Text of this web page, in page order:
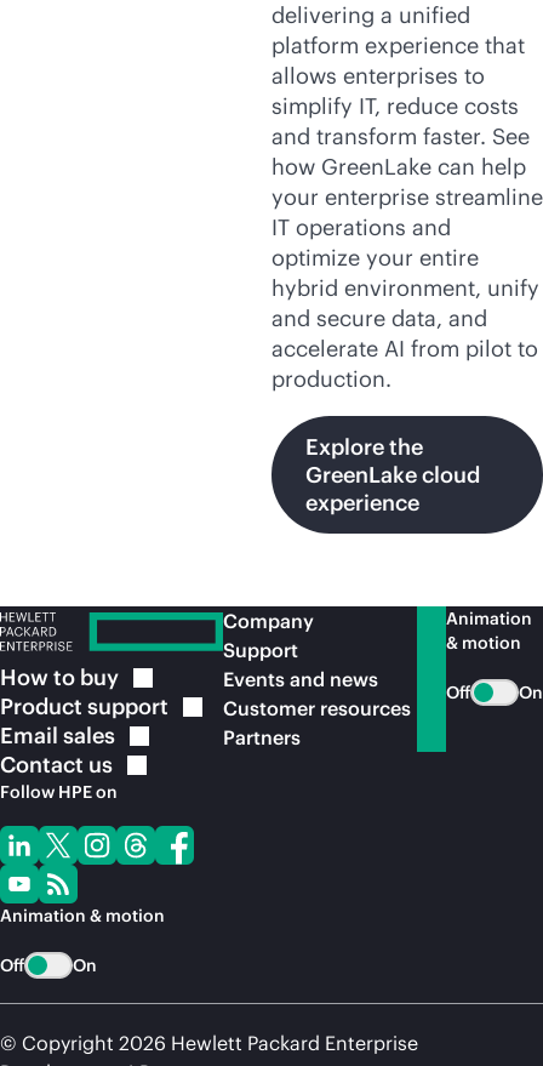
delivering a unified
platform experience that
allows enterprises to
simplify IT, reduce costs
and transform faster. See
how GreenLake can help
your enterprise streamline
IT operations and
optimize your entire
hybrid environment, unify
and secure data, and
accelerate AI from pilot to
production.
Explore the
GreenLake cloud
experience
How to buy
Product support
Email sales
Contact us
Follow HPE on
Animation & motion
Off On
Company
Support
Events and news
Customer resources
Partners
Animation
& motion
Off On
© Copyright 2026 Hewlett Packard Enterprise